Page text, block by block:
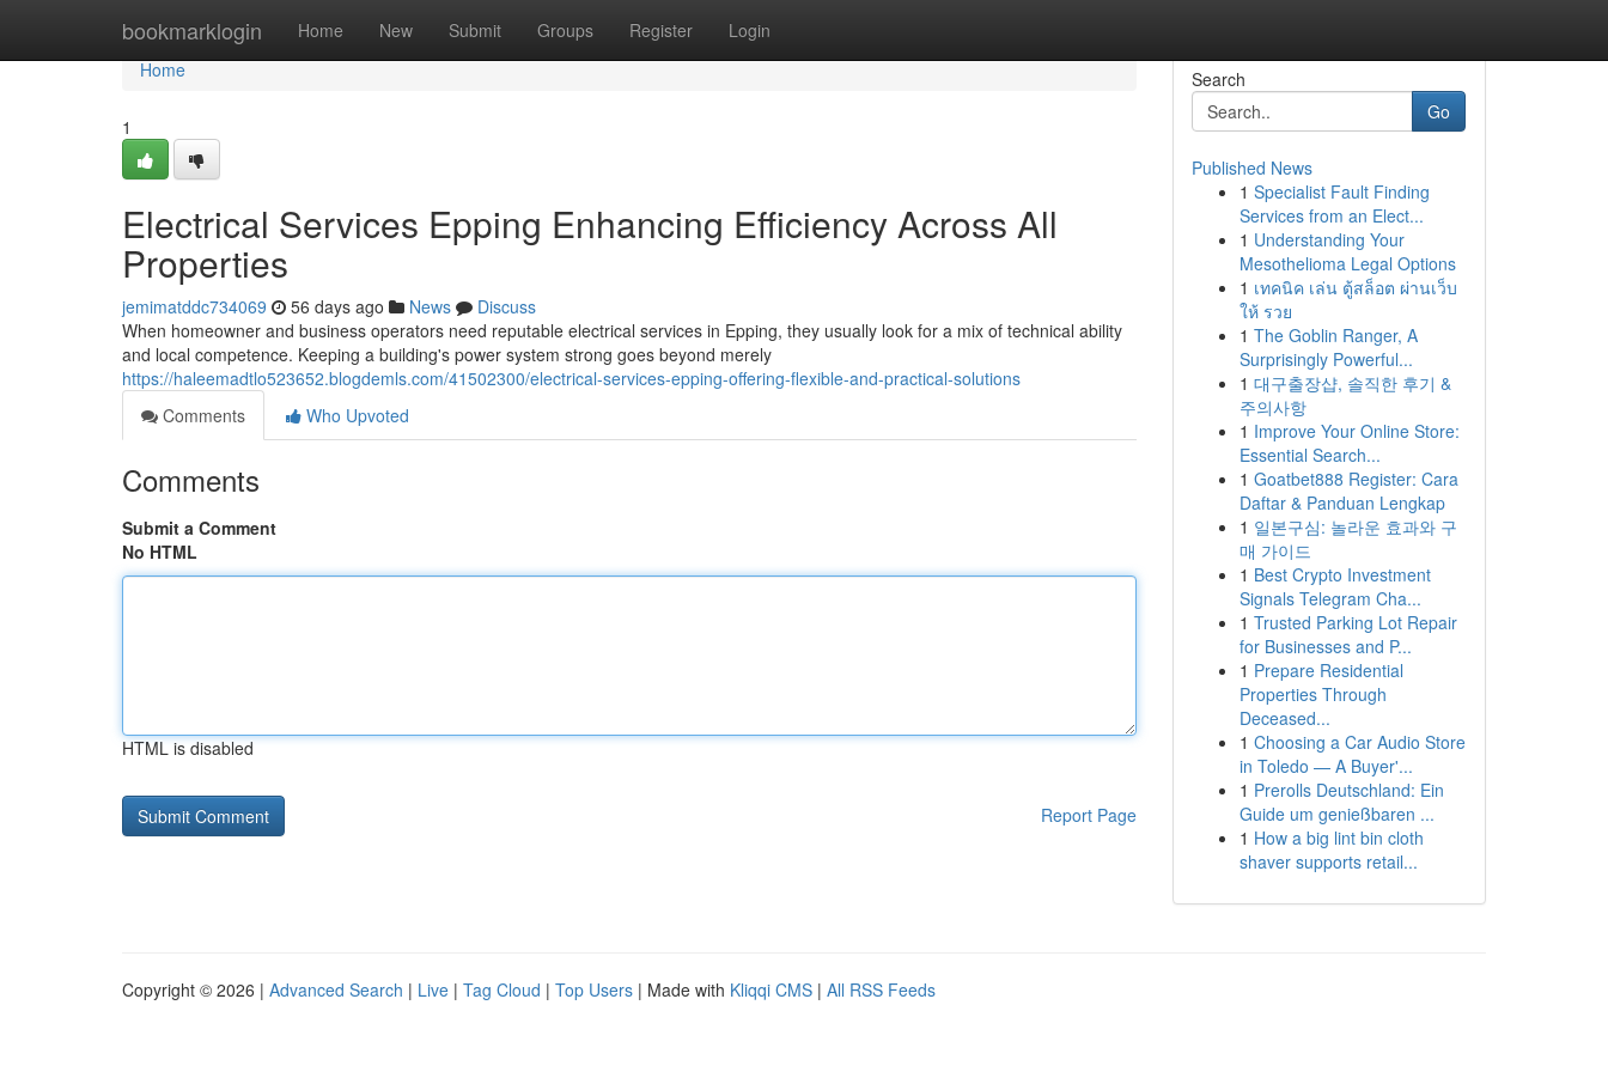
bookmarklogin Home New Submit Groups Register Login
Home
Home
1
Electrical Services Epping Enhancing Efficiency Across All
Properties
jemimatddc734069 56 days ago News
Discuss
When homeowner and business operators need reputable electrical services in Epping, they usually look for a mix of technical ability
and local competence. Keeping a building's power system strong goes beyond merely
https://haleemadtlo523652.blogdemls.com/41502300/electrical-services-epping-offering-flexible-and-practical-solutions
Comments
Who Upvoted
Comments
Submit a Comment
No HTML
HTML is disabled
Report Page
Search
Go
Published News
1 Specialist Fault Finding
Services from an Elect...
1 Understanding Your
Mesothelioma Legal Options
1 เทคนิค เล่น ตู้สล็อต ผ่านเว็บ
ให้ รวย
1 The Goblin Ranger, A
Surprisingly Powerful...
1 대구출장샵, 솔직한 후기 &
주의사항
1 Improve Your Online Store:
Essential Search...
1 Goatbet888 Register: Cara
Daftar & Panduan Lengkap
1 일본구심: 놀라운 효과와 구
매 가이드
1 Best Crypto Investment
Signals Telegram Cha...
1 Trusted Parking Lot Repair
for Businesses and P...
1 Prepare Residential
Properties Through
Deceased...
1 Choosing a Car Audio Store
in Toledo — A Buyer'...
1 Prerolls Deutschland: Ein
Guide um genießbaren ...
1 How a big lint bin cloth
shaver supports retail...
Copyright © 2026 | Advanced Search | Live | Tag Cloud | Top Users | Made with Kliqqi CMS | All RSS Feeds